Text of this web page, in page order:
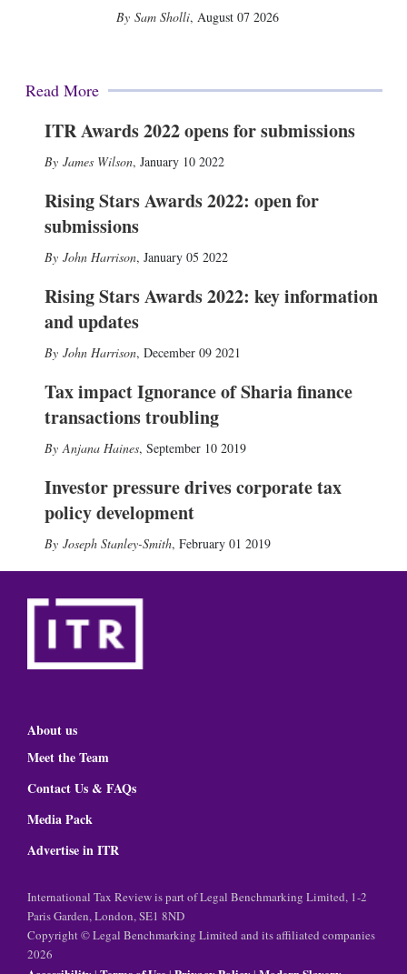
Sam Sholli, August 07 2026
Read More
ITR Awards 2022 opens for submissions
James Wilson, January 10 2022
Rising Stars Awards 2022: open for
submissions
John Harrison, January 05 2022
Rising Stars Awards 2022: key information
and updates
John Harrison, December 09 2021
Tax impact Ignorance of Sharia finance
transactions troubling
Anjana Haines, September 10 2019
Investor pressure drives corporate tax
policy development
Joseph Stanley-Smith, February 01 2019
About us
Meet the Team
Contact Us & FAQs
Media Pack
Advertise in ITR
International Tax Review is part of Legal Benchmarking Limited, 1-2
Paris Garden, London, SE1 8ND
Copyright © Legal Benchmarking Limited and its affiliated companies
2026